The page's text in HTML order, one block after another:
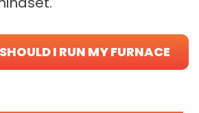
I RUN MY FURNACE